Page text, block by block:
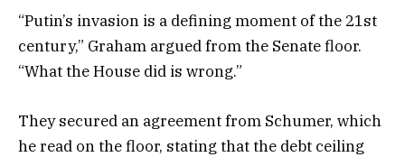
“Putin’s invasion is a defining moment of the 21st
century,” Graham argued from the Senate floor.
“What the House did is wrong.”
They secured an agreement from Schumer, which
he read on the floor, stating that the debt ceiling